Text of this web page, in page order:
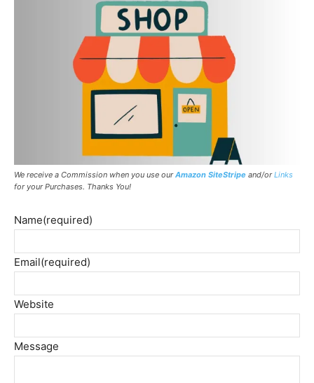
We receive a Commission when you use ourAmazon SiteStripe and/orLinks
for your Purchases. Thanks You!
Name(required)
Email(required)
Website
Message